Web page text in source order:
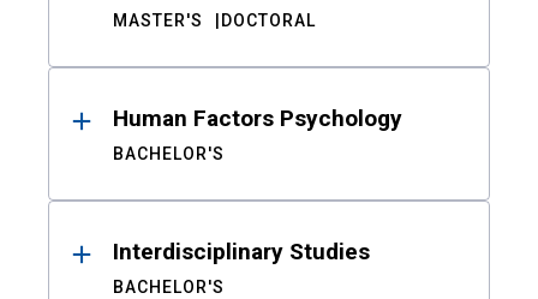
MASTER'S DOCTORAL
Human Factors Psychology
BACHELOR'S
Interdisciplinary Studies
BACHELOR'S